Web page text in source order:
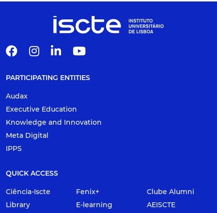
PARTICIPATING ENTITIES
Audax
Executive Education
Knowledge and Innovation
Meta Digital
IPPS
QUICK ACCESS
Ciência-Iscte
Library
Fenix+
E-learning
Clube Alumni
AEISCTE